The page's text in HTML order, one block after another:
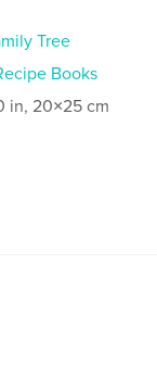
Tree
Books
in, 20×25 cm